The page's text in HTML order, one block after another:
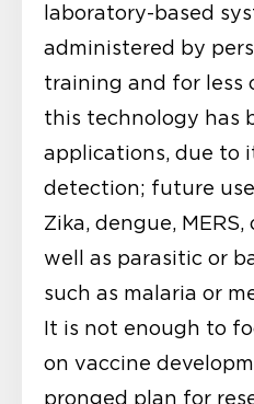
laboratory-based
administered by
training and for less
this technology has
applications, due to
detection; future
Zika, dengue,
well as parasitic or
such as malaria or
It is not enough to
on vaccine
pronged plan for